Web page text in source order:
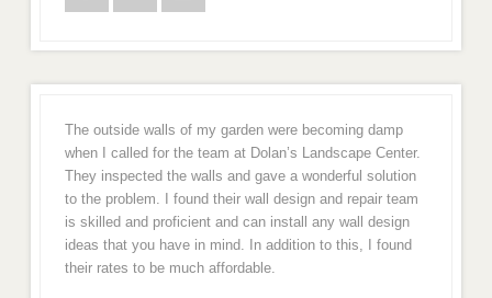
The outside walls of my garden were becoming damp
when I called for the team at Dolan’s Landscape Center.
They inspected the walls and gave a wonderful solution
to the problem. I found their wall design and repair team
is skilled and proficient and can install any wall design
ideas that you have in mind. In addition to this, I found
their rates to be much affordable.